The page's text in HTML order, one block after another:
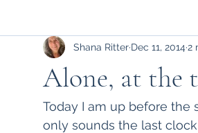
gay marraige loss Mark Doty
napwrimo Memory rejections
Alone, at the
Shana Ritter Dec 11, 2014 2
Today I am up before the
only sounds the last